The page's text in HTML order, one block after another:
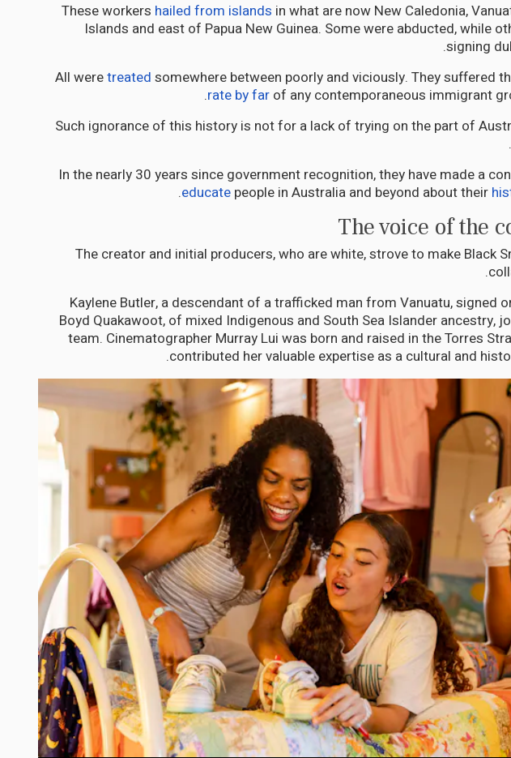
These workers hailed from islands in what are now New Caledonia,
Islands and east of Papua New Guinea. Some were abducted, while
signing
All weretreated somewhere between poorly and viciously. They suffered
rate by far of any contemporaneous immigrant
Such ignorance of this history is not for a lack of trying on the part of
In the nearly 30 years since government recognition, they have made a
educate people in Australia and beyond about their
.
The voice of the
The creator and initial producers, who are white, strove to make Black
Kaylene Butler, a descendant of a trafficked man from Vanuatu, signed
Boyd Quakawoot, of mixed Indigenous and South Sea Islander ancestry,
team. Cinematographer Murray Lui was born and raised in the Torres
contributed her valuable expertise as a cultural and